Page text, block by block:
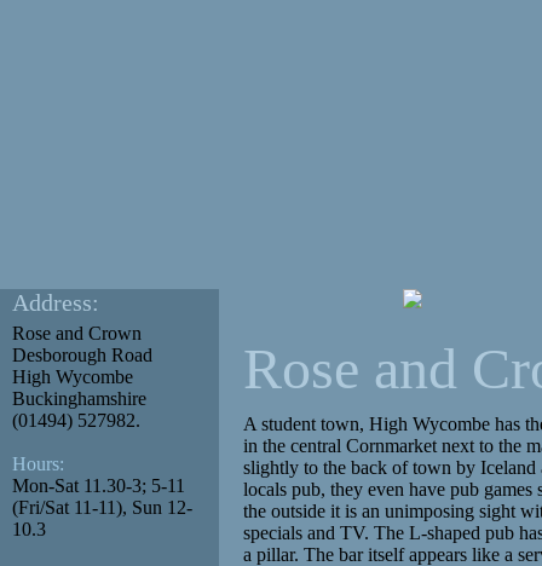
Address:
Rose and Crown
Desborough Road
High Wycombe
Buckinghamshire
(01494) 527982.
Hours:
Mon-Sat 11.30-3; 5-11
(Fri/Sat 11-11), Sun 12-
10.3
Rose and
A student town, High Wycombe has
in the central Cornmarket next to the
slightly to the back of town by Iceland
locals pub, they even have pub
the outside it is an unimposing sight
specials and TV. The L-shaped pub
a pillar. The bar itself appears like a